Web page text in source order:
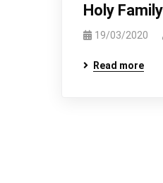
Holy
19/03/2020
Read more